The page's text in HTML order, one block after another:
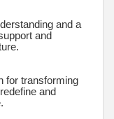
and a
and
for transforming
and